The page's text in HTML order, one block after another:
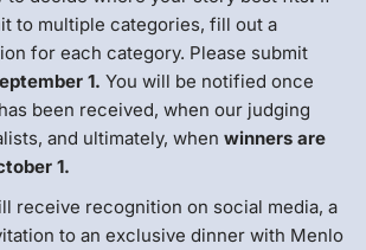
to multiple categories, fill out a
for each category. Please submit
1. You will be notified once
been received, when our judging
and ultimately, when winners are
1.
receive recognition on social media, a
to an exclusive dinner with Menlo